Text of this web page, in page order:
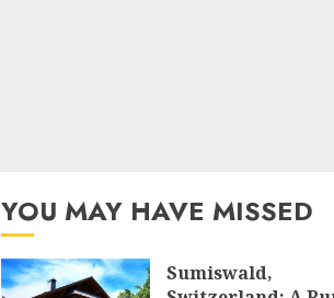
YOU MAY HAVE MISSED
Sumiswald,